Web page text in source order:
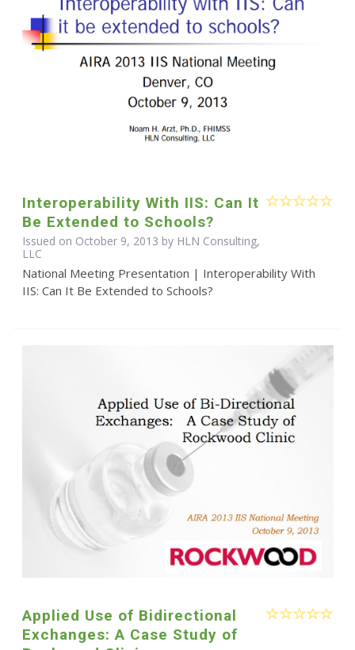
Interoperability With IIS: Can It
Be Extended to Schools?
Issued on October 9, 2013 by HLN Consulting,
LLC
National Meeting Presentation | Interoperability With
IIS: Can It Be Extended to Schools?
Applied Use of Bidirectional
Exchanges: A Case Study of